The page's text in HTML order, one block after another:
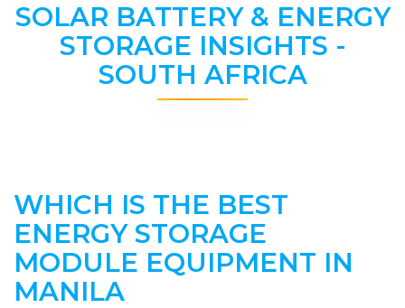
SOLAR BATTERY & ENERGY
STORAGE INSIGHTS -
SOUTH AFRICA
WHICH IS THE BEST
ENERGY STORAGE
MODULE EQUIPMENT IN
MANILA